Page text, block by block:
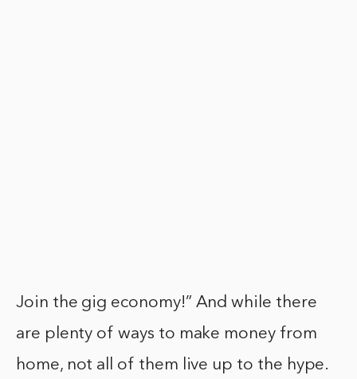
Join the gig economy!” And while there
are plenty of ways to make money from
home, not all of them live up to the hype.